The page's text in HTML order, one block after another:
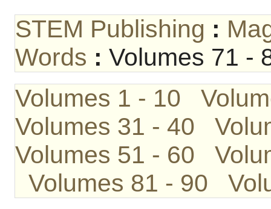
STEM Publishing :
Words : Volumes 71 -
Volumes 1 - 10
Volumes 31 - 40
Volumes 51 - 60
Volumes 81 - 90